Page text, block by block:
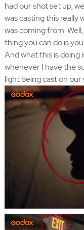
had our shot set up,
was casting this really
was coming from.
thing you can do is
And what this is doing
whenever I have the
light being cast on our